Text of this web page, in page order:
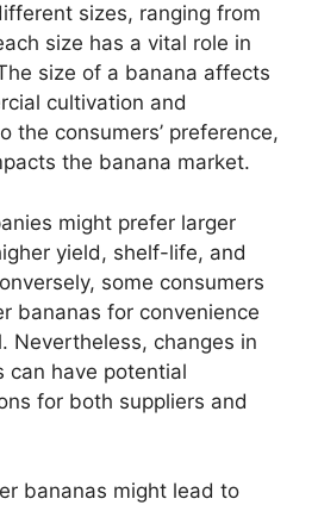
sizes, ranging from
size has a vital role in
size of a banana affects
cultivation and
the consumers’ preference,
the banana market.
might prefer larger
yield, shelf-life, and
some consumers
bananas for convenience
Nevertheless, changes in
can have potential
for both suppliers and
bananas might lead to